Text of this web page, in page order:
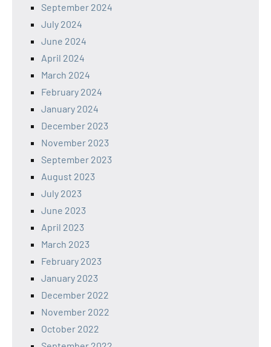
September 2024
July 2024
June 2024
April 2024
March 2024
February 2024
January 2024
December 2023
November 2023
September 2023
August 2023
July 2023
June 2023
April 2023
March 2023
February 2023
January 2023
December 2022
November 2022
October 2022